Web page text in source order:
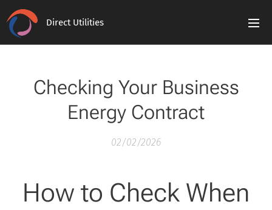
Direct Utilities
Checking Your Business
Energy Contract
02/02/2026
How to Check When